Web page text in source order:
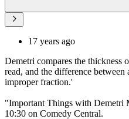
17 years ago
Demetri compares the thickness
read, and the difference
improper fraction.'
"Important Things with Demetri
10:30 on Comedy Central.